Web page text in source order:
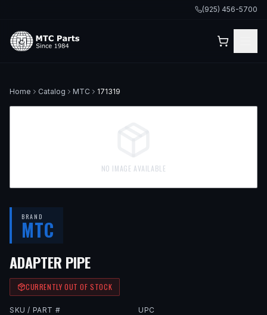
(925) 456-5700
Home Catalog MTC 171319
NO IMAGE AVAILABLE
BRAND
MTC
ADAPTER PIPE
CURRENTLY OUT OF STOCK
SKU / PART # UPC